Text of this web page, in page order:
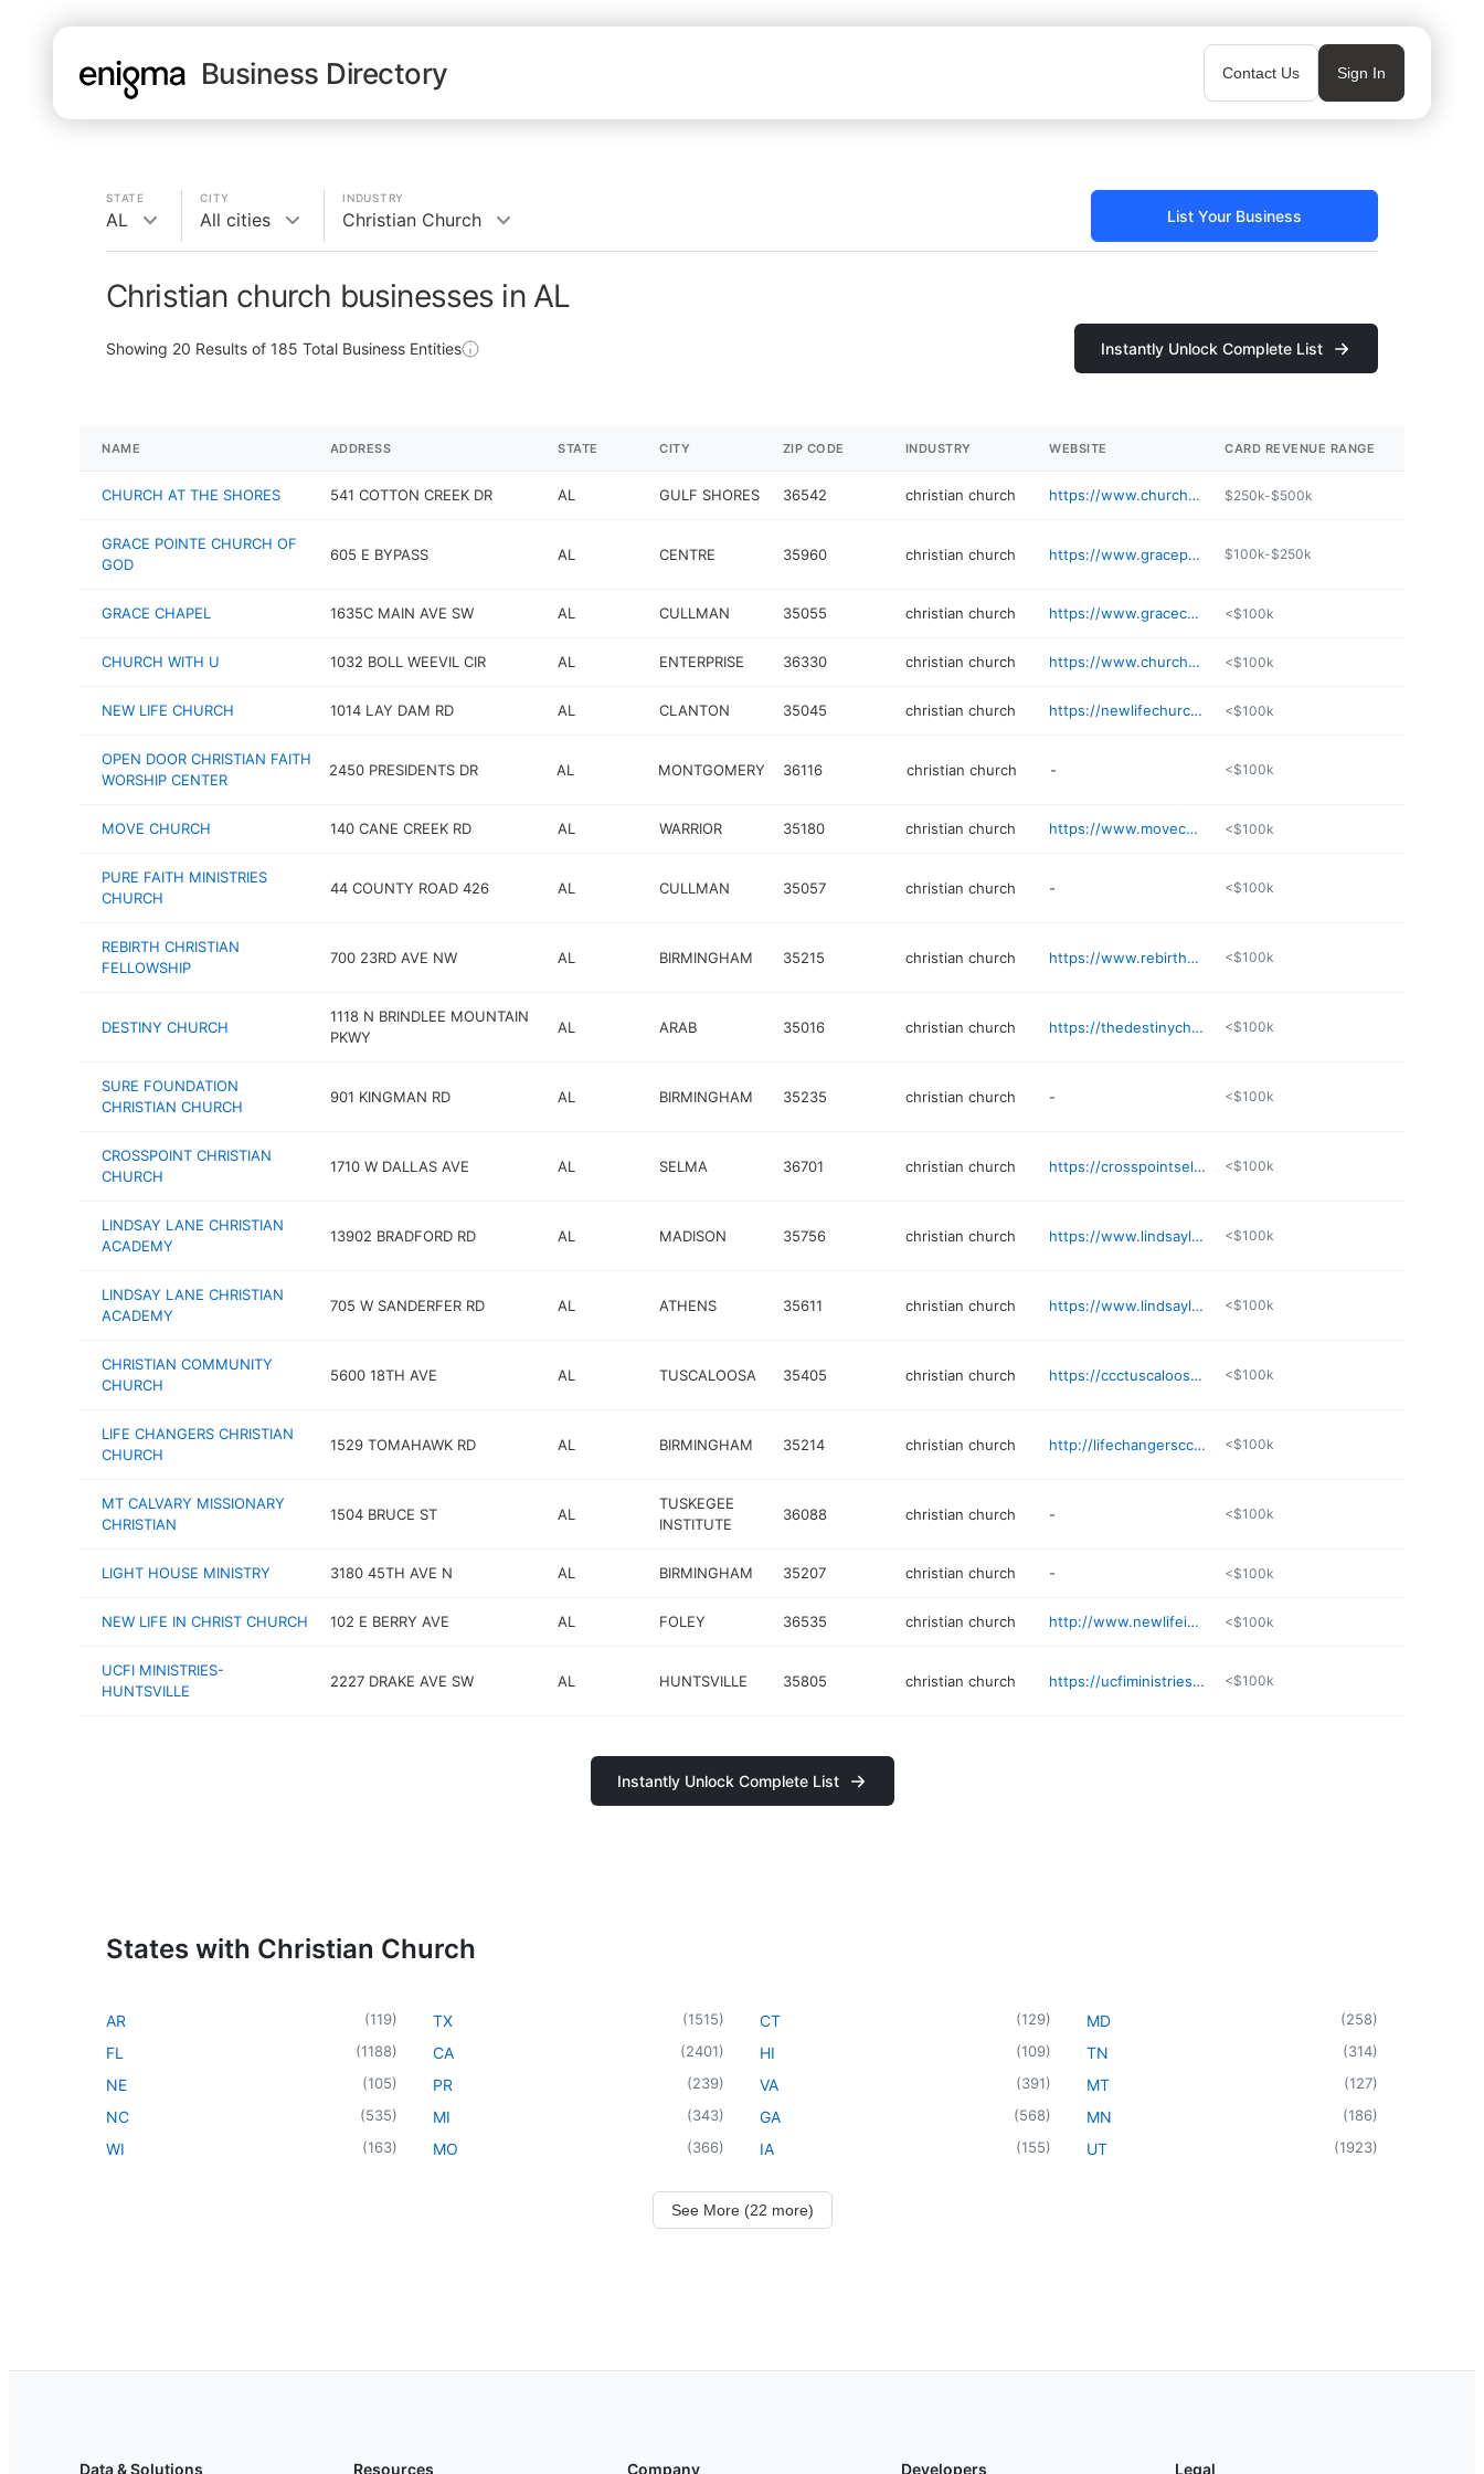
Business Directory Contact Us Sign In
STATE
AL
CITY
All cities
INDUSTRY
Christian Church List Your Business
Christian church businesses in AL
Showing 20 Results of 185 Total Business Entities Instantly Unlock Complete List
NAME ADDRESS STATE CITY ZIP CODE INDUSTRY WEBSITE CARD REVENUE RANGE
CHURCH AT THE SHORES 541 COTTON CREEK DR AL GULF SHORES 36542 christian church https://www.churchattheshores.com $250k-$500k
GRACE POINTE CHURCH OF
GOD
605 E BYPASS AL CENTRE 35960 christian church https://www.gracepointecentre.com $100k-$250k
GRACE CHAPEL 1635C MAIN AVE SW AL CULLMAN 35055 christian church https://www.gracechapelal.com <$100k
CHURCH WITH U 1032 BOLL WEEVIL CIR AL ENTERPRISE 36330 christian church https://www.churchwithu.com <$100k
NEW LIFE CHURCH 1014 LAY DAM RD AL CLANTON 35045 christian church https://newlifechurch.live <$100k
OPEN DOOR CHRISTIAN FAITH
WORSHIP CENTER
2450 PRESIDENTS DR AL MONTGOMERY 36116 christian church - <$100k
MOVE CHURCH 140 CANE CREEK RD AL WARRIOR 35180 christian church https://www.movechurch.tv <$100k
PURE FAITH MINISTRIES
CHURCH
44 COUNTY ROAD 426 AL CULLMAN 35057 christian church - <$100k
REBIRTH CHRISTIAN
FELLOWSHIP
700 23RD AVE NW AL BIRMINGHAM 35215 christian church https://www.rebirthchristian.org <$100k
DESTINY CHURCH
1118 N BRINDLEE MOUNTAIN
PKWY
AL ARAB 35016 christian church https://thedestinychurch.net <$100k
SURE FOUNDATION
CHRISTIAN CHURCH
901 KINGMAN RD AL BIRMINGHAM 35235 christian church - <$100k
CROSSPOINT CHRISTIAN
CHURCH
1710 W DALLAS AVE AL SELMA 36701 christian church https://crosspointselma.org <$100k
LINDSAY LANE CHRISTIAN
ACADEMY
13902 BRADFORD RD AL MADISON 35756 christian church https://www.lindsaylanechristianacademy.org <$100k
LINDSAY LANE CHRISTIAN
ACADEMY
705 W SANDERFER RD AL ATHENS 35611 christian church https://www.lindsaylanechristianacademy.org <$100k
CHRISTIAN COMMUNITY
CHURCH
5600 18TH AVE AL TUSCALOOSA 35405 christian church https://ccctuscaloosa.com <$100k
LIFE CHANGERS CHRISTIAN
CHURCH
1529 TOMAHAWK RD AL BIRMINGHAM 35214 christian church http://lifechangerscci.org <$100k
MT CALVARY MISSIONARY
CHRISTIAN
1504 BRUCE ST AL
TUSKEGEE
INSTITUTE
36088 christian church - <$100k
LIGHT HOUSE MINISTRY 3180 45TH AVE N AL BIRMINGHAM 35207 christian church - <$100k
NEW LIFE IN CHRIST CHURCH 102 E BERRY AVE AL FOLEY 36535 christian church http://www.newlifeinchristchurch.net/contact.html <$100k
UCFI MINISTRIES-
HUNTSVILLE
2227 DRAKE AVE SW AL HUNTSVILLE 35805 christian church https://ucfiministrieshsv.com <$100k
Instantly Unlock Complete List
States with Christian Church
AR (119)
FL (1188)
NE (105)
NC (535)
WI (163)
TX (1515)
CA (2401)
PR (239)
MI (343)
MO (366)
CT (129)
HI (109)
VA (391)
GA (568)
IA (155)
MD (258)
TN (314)
MT (127)
MN (186)
UT (1923)
See More (22 more)
Data & Solutions Resources Company Developers Legal